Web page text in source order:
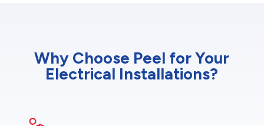
Why Choose Peel for Your
Electrical Installations?